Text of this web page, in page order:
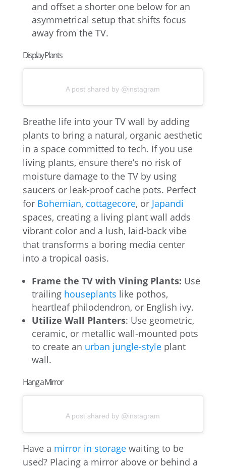
and offset a shorter one below for an
asymmetrical setup that shifts focus
away from the TV.
Display Plants
A post shared by @instagram
Breathe life into your TV wall by adding
plants to bring a natural, organic aesthetic
in a space committed to tech. If you use
living plants, ensure there’s no risk of
moisture damage to the TV by using
saucers or leak-proof cache pots. Perfect
for Bohemian, cottagecore, or Japandi
spaces, creating a living plant wall adds
vibrant color and a lush, laid-back vibe
that transforms a boring media center
into a tropical oasis.
Frame the TV with Vining Plants: Use
trailing houseplants like pothos,
heartleaf philodendron, or English ivy.
Utilize Wall Planters: Use geometric,
ceramic, or metallic wall-mounted pots
to create an urban jungle-styleplant
wall.
Hang a Mirror
A post shared by @instagram
Have a mirror in storagewaiting to be
used? Placing a mirror above or behind a